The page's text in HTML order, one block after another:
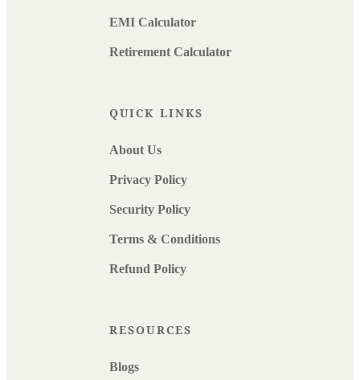
EMI Calculator
Retirement Calculator
QUICK LINKS
About Us
Privacy Policy
Security Policy
Terms & Conditions
Refund Policy
RESOURCES
Blogs